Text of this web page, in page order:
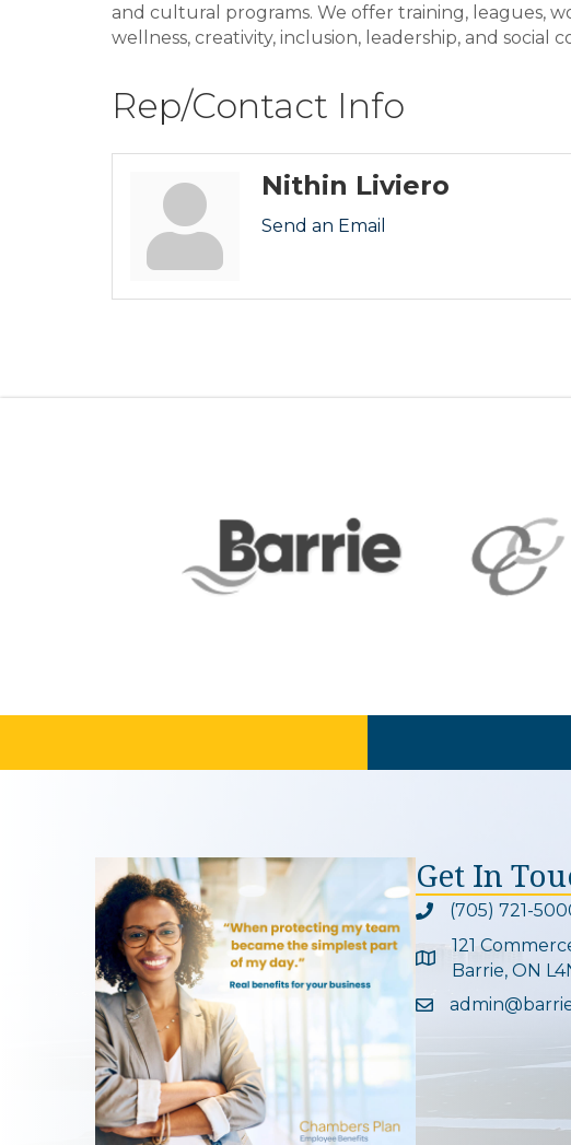
and cultural programs. We offer training, leagues,
wellness, creativity, inclusion, leadership, and
Rep/Contact Info
Nithin Liviero
Send an Email
Get In
Phone icon and
(705) 721-
Google Map
121
Barrie, ON
Email icon and